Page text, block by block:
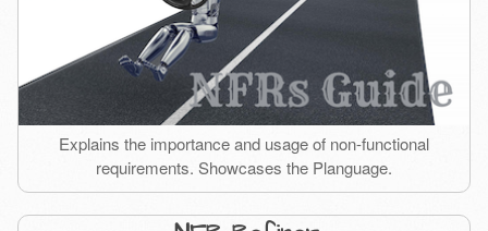
Explains the importance and usage of non-functional
requirements. Showcases the Planguage.